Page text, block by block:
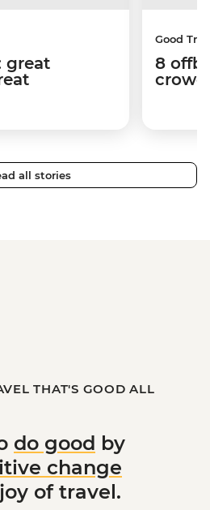
great
Good
8
all stories
THAT'S GOOD ALL
do good by
change
of travel.